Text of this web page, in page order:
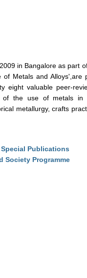
in Bangalore as part
Metals and Alloys',are
eight valuable peer-
of the use of metals
metallurgy, crafts
Special Publications
Society Programme